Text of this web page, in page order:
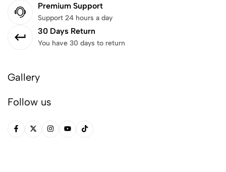
Premium Support
Support 24 hours a day
30 Days Return
You have 30 days to return
Gallery
Follow us